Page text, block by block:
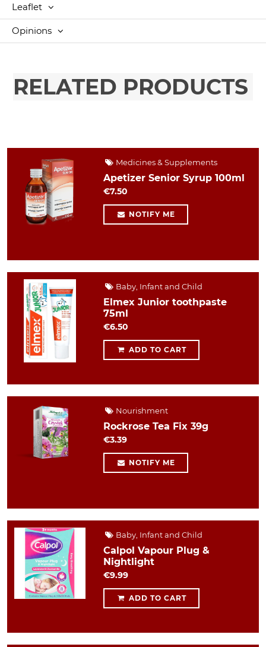
Leaflet
Opinions
RELATED PRODUCTS
Medicines & Supplements
Apetizer Senior Syrup 100ml
€7.50
NOTIFY ME
Baby, Infant and Child
Elmex Junior toothpaste
75ml
€6.50
ADD TO CART
Nourishment
Rockrose Tea Fix 39g
€3.39
NOTIFY ME
Baby, Infant and Child
Calpol Vapour Plug &
Nightlight
€9.99
ADD TO CART